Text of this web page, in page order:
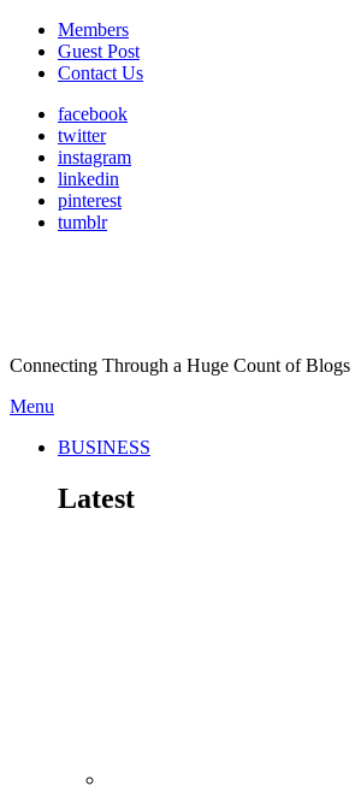
Members
Guest Post
Contact Us
facebook
twitter
instagram
linkedin
pinterest
tumblr
Connecting Through a Huge Count of Blogs
Menu
BUSINESS
Latest